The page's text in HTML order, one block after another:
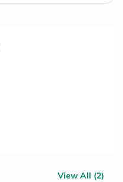
View All (2)